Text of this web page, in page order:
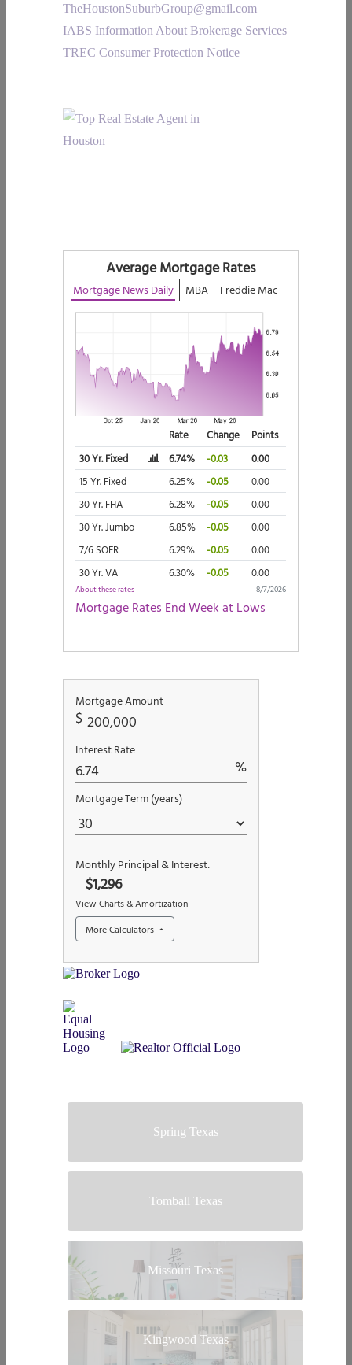
TheHoustonSuburbGroup@gmail.com
IABS Information About Brokerage Services
TREC Consumer Protection Notice
Spring Texas
Tomball Texas
Missouri Texas
Kingwood Texas